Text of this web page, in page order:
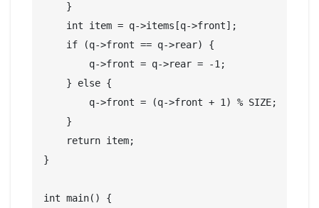
    }
    int item = q->items[q->front];
    if (q->front == q->rear) {
        q->front = q->rear = -1;
    } else {
        q->front = (q->front + 1) % SIZE;
    }
    return item;
}
int main() {